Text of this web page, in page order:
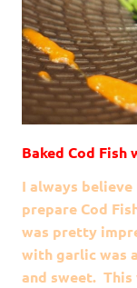
Baked Cod Fish
I always
prepare Cod
was pretty
with garlic was
and sweet.